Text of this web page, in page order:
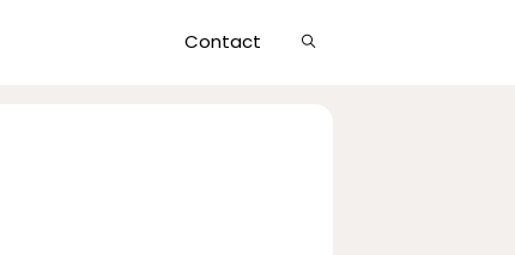
Contact Show